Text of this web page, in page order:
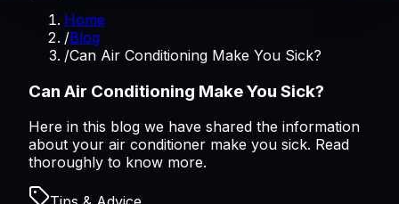
Home
/Blog
/Can Air Conditioning Make You Sick?
Can Air Conditioning Make You Sick?
Here in this blog we have shared the information
about your air conditioner make you sick. Read
thoroughly to know more.